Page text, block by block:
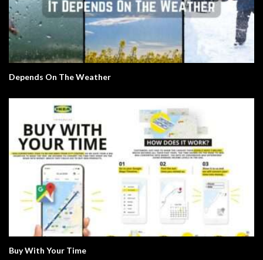
Depends On The Weather
Buy With Your Time